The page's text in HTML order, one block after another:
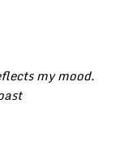
my mood.